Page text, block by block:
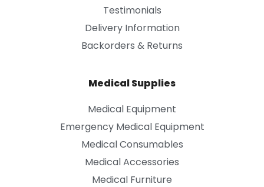
Testimonials
Delivery Information
Backorders & Returns
Medical Supplies
Medical Equipment
Emergency Medical Equipment
Medical Consumables
Medical Accessories
Medical Furniture